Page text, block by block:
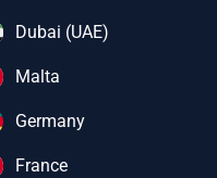
Dubai (UAE)
Malta
Germany
France